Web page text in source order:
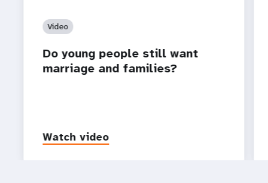
Video
Do young people still want
marriage and families?
Watch video